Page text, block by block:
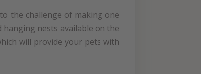
the challenge of making one
nests available on the
will provide your pets with